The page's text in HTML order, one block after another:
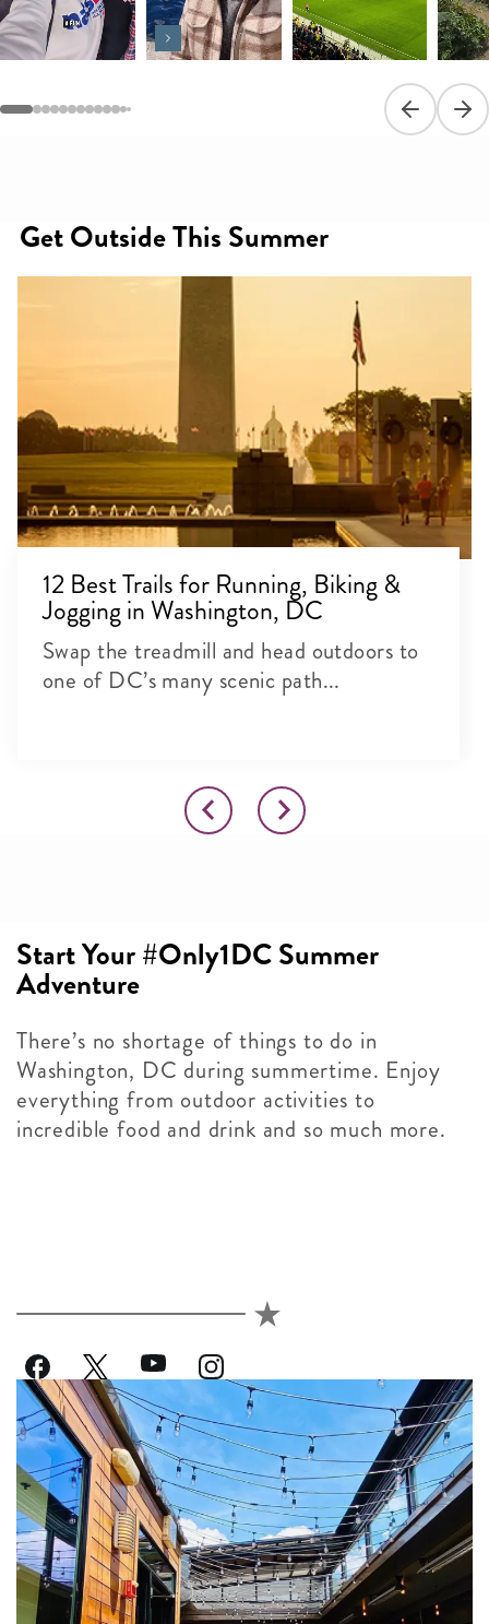
Previous
Get Outside This Summer
12 Best Trails for Running, Biking &
Jogging in Washington, DC
Swap the treadmill and head outdoors to
one of DC’s many scenic path...
Start Your #Only1DC Summer
Adventure
There’s no shortage of things to do in
Washington, DC during summertime. Enjoy
everything from outdoor activities to
incredible food and drink and so much more.